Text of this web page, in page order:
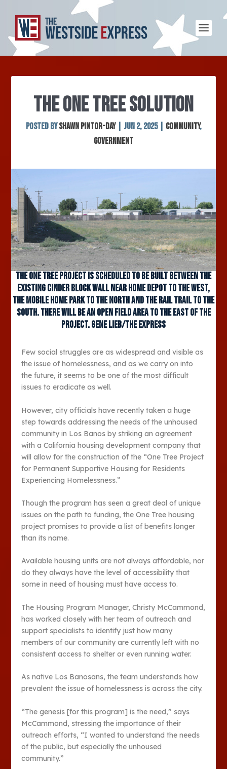
THE ONE TREE SOLUTION
Posted bySHAWN PINTOR-DAY| Jun 2, 2025| Community,
Government
The One Tree Project is scheduled to be built between the
existing cinder block wall near Home Depot to the west,
the mobile home park to the north and the Rail Trail to the
south. There will be an open field area to the east of the
project. Gene Lieb/The Express
Few social struggles are as widespread and visible as
the issue of homelessness, and as we carry on into
the future, it seems to be one of the most difficult
issues to eradicate as well.
However, city officials have recently taken a huge
step towards addressing the needs of the unhoused
community in Los Banos by striking an agreement
with a California housing development company that
will allow for the construction of the “One Tree Project
for Permanent Supportive Housing for Residents
Experiencing Homelessness.”
Though the program has seen a great deal of unique
issues on the path to funding, the One Tree housing
project promises to provide a list of benefits longer
than its name.
Available housing units are not always affordable, nor
do they always have the level of accessibility that
some in need of housing must have access to.
The Housing Program Manager, Christy McCammond,
has worked closely with her team of outreach and
support specialists to identify just how many
members of our community are currently left with no
consistent access to shelter or even running water.
As native Los Banosans, the team understands how
prevalent the issue of homelessness is across the city.
“The genesis [for this program] is the need,” says
McCammond, stressing the importance of their
outreach efforts, “I wanted to understand the needs
of the public, but especially the unhoused
community.”